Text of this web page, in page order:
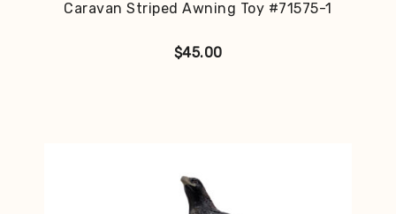
Caravan Striped Awning Toy #71575-1
$45.00